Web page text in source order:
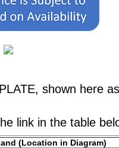
shown here
link in the table
(Location in Diagram)